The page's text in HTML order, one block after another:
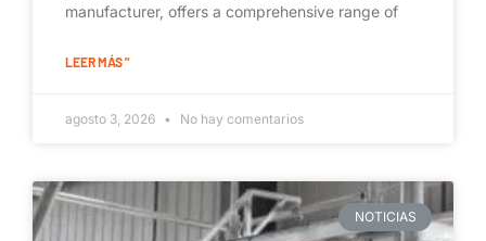
manufacturer, offers a comprehensive range of
LEER MÁS "
agosto 3, 2026 No hay comentarios
NOTICIAS